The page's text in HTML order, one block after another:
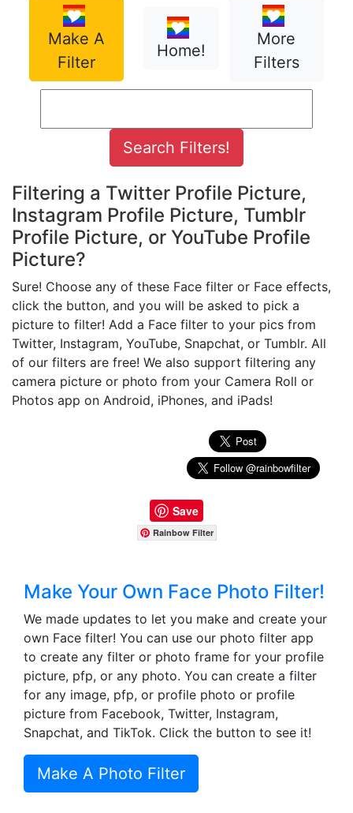
Make A
Filter
Home!
More
Filters
Filtering a Twitter Profile Picture,
Instagram Profile Picture, Tumblr
Profile Picture, or YouTube Profile
Picture?
Sure! Choose any of these Face filter or Face effects,
click the button, and you will be asked to pick a
picture to filter! Add a Face filter to your pics from
Twitter, Instagram, YouTube, Snapchat, or Tumblr. All
of our filters are free! We also support filtering any
camera picture or photo from your Camera Roll or
Photos app on Android, iPhones, and iPads!
Save
Rainbow Filter
Make Your Own Face Photo Filter!
We made updates to let you make and create your
own Face filter! You can use our photo filter app
to create any filter or photo frame for your profile
picture, pfp, or any photo. You can create a filter
for any image, pfp, or profile photo or profile
picture from Facebook, Twitter, Instagram,
Snapchat, and TikTok. Click the button to see it!
Make A Photo Filter